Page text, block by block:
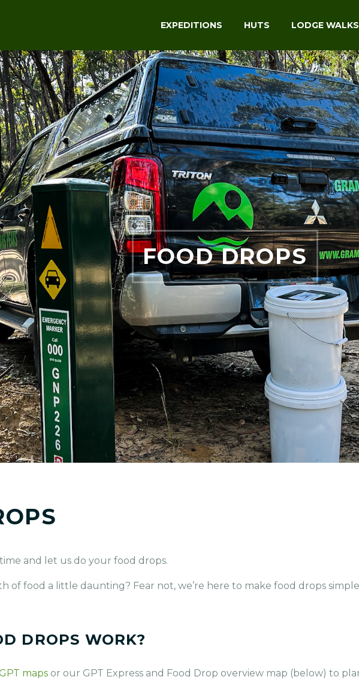
EXPEDITIONS HUTS LODGE WALKS
FOOD DROPS
and let us do your food drops.
of food a little daunting? Fear not, we’re here to make food drops
DROPS WORK?
maps or our GPT Express and Food Drop overview map (below) to